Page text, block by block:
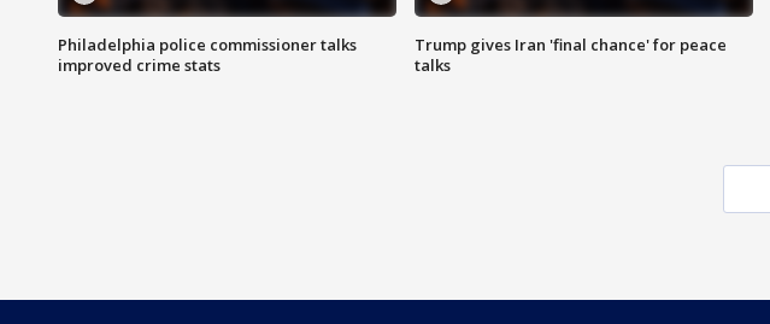
Philadelphia police commissioner talks
improved crime stats
Trump gives Iran 'final chance' for peace
talks